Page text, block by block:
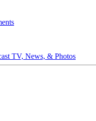
TV, News, & Photos